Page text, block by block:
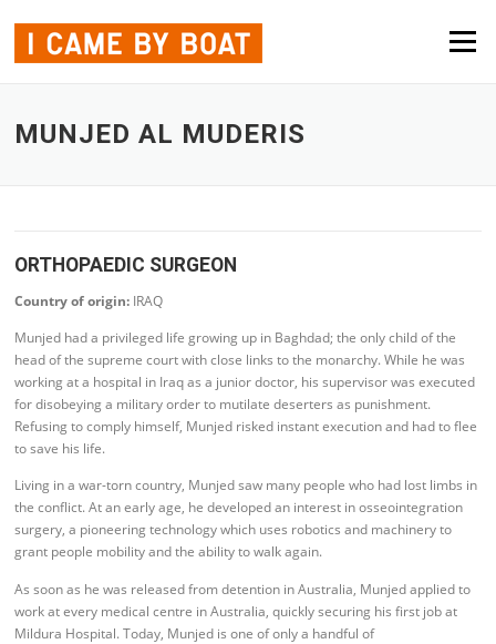
Menu
MUNJED AL MUDERIS
ORTHOPAEDIC SURGEON
Country of origin: IRAQ
Munjed had a privileged life growing up in Baghdad; the only child of the
head of the supreme court with close links to the monarchy. While he was
working at a hospital in Iraq as a junior doctor, his supervisor was executed
for disobeying a military order to mutilate deserters as punishment.
Refusing to comply himself, Munjed risked instant execution and had to flee
to save his life.
Living in a war-torn country, Munjed saw many people who had lost limbs in
the conflict. At an early age, he developed an interest in osseointegration
surgery, a pioneering technology which uses robotics and machinery to
grant people mobility and the ability to walk again.
As soon as he was released from detention in Australia, Munjed applied to
work at every medical centre in Australia, quickly securing his first job at
Mildura Hospital. Today, Munjed is one of only a handful of